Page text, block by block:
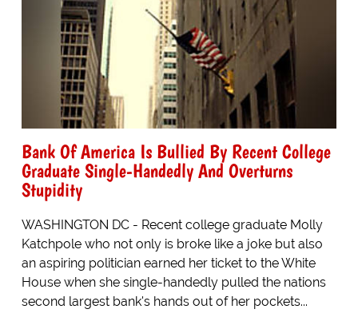
Bank Of America Is Bullied By Recent College
Graduate Single-Handedly And Overturns
Stupidity
WASHINGTON DC - Recent college graduate Molly
Katchpole who not only is broke like a joke but also
an aspiring politician earned her ticket to the White
House when she single-handedly pulled the nations
second largest bank's hands out of her pockets...